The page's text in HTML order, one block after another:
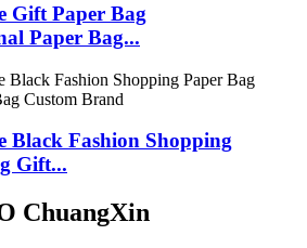
Gift Paper Bag
Paper Bag...
Black Fashion Shopping
Gift...
ChuangXin